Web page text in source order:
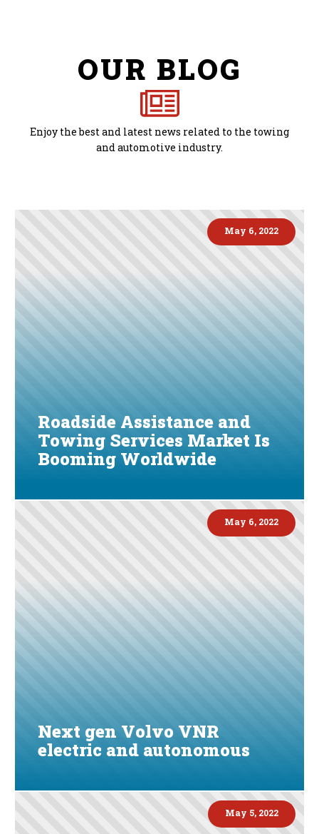
OUR BLOG
Enjoy the best and latest news related to the towing
and automotive industry.
May 6, 2022
Roadside Assistance and
Towing Services Market Is
Booming Worldwide
May 6, 2022
Next gen Volvo VNR
electric and autonomous
May 5, 2022